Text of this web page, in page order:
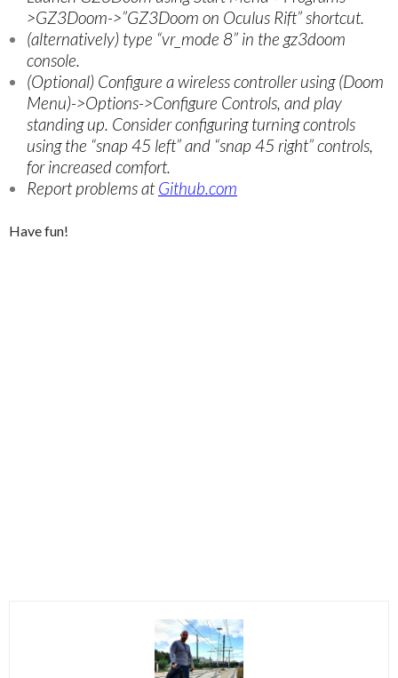
>GZ3Doom->”GZ3Doom on Oculus Rift” shortcut.
(alternatively) type “vr_mode 8” in the gz3doom
console.
(Optional) Configure a wireless controller using (Doom
Menu)->Options->Configure Controls, and play
standing up. Consider configuring turning controls
using the “snap 45 left” and “snap 45 right” controls,
for increased comfort.
Report problems atGithub.com
Have fun!